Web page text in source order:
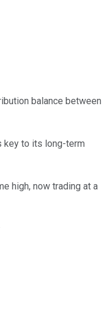
balance between
key to its long-term
high, now trading at a